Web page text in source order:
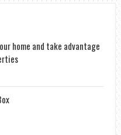
home and take advantage